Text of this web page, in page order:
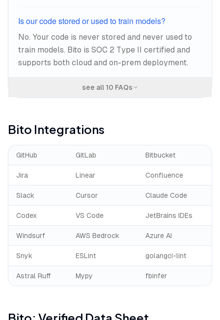
Is our code stored or used to train models?
No. Your code is never stored and never used to
train models. Bito is SOC 2 Type II certified and
supports both cloud and on-prem deployment.
see all 10 FAQs
Bito Integrations
GitHub GitLab Bitbucket
Jira Linear Confluence
Slack Cursor Claude Code
Codex VS Code JetBrains IDEs
Windsurf AWS Bedrock Azure AI
Snyk ESLint golangci-lint
Astral Ruff Mypy fbinfer